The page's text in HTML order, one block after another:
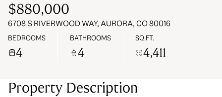
$880,000
6708 S RIVERWOOD WAY, AURORA, CO 80016
BEDROOMS
4
BATHROOMS
4
SQ.FT.
4,411
Property Description